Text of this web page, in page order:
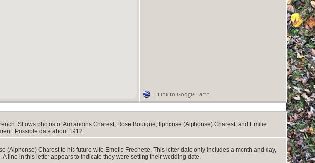
= Link to Google Earth
Shows photos of Armandins Charest, Rose Bourque, Ilphonse (Alphonse) Charest, and Emilie
Possible date about 1912
(Alphonse) Charest to his future wife Emelie Frechette. This letter date only includes a month and day,
line in this letter appears to indicate they were setting their wedding date.